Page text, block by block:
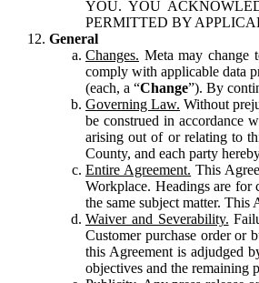
YOU. YOU
PERMITTED BY
General
Changes. Meta may change
comply with applicable data
(each, a “Change”). By
Governing Law. Without
be construed in accordance
arising out of or relating to
County, and each party
Entire Agreement. This
Workplace. Headings are for
the same subject matter.
Waiver and Severability.
Customer purchase order or
this Agreement is adjudged
objectives and the remaining